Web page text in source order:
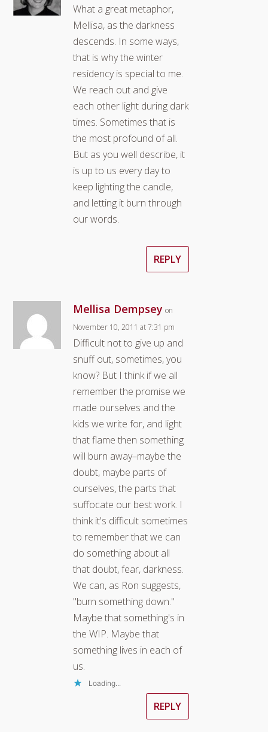
What a great metaphor,
Mellisa, as the darkness
descends. In some ways,
that is why the winter
residency is special to me.
We reach out and give
each other light during dark
times. Sometimes that is
the most profound of all.
But as you well describe, it
is up to us every day to
keep lighting the candle,
and letting it burn through
our words.
REPLY
Mellisa Dempsey on
November 10, 2011 at 7:31 pm
Difficult not to give up and
snuff out, sometimes, you
know? But I think if we all
remember the promise we
made ourselves and the
kids we write for, and light
that flame then something
will burn away–maybe the
doubt, maybe parts of
ourselves, the parts that
suffocate our best work. I
think it's difficult sometimes
to remember that we can
do something about all
that doubt, fear, darkness.
We can, as Ron suggests,
"burn something down."
Maybe that something's in
the WIP. Maybe that
something lives in each of
us.
Loading...
REPLY